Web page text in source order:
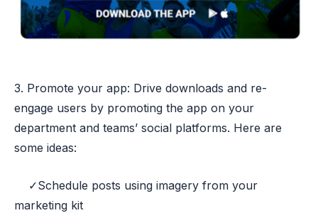
3. Promote your app: Drive downloads and re-
engage users by promoting the app on your
department and teams’ social platforms. Here are
some ideas:
✓Schedule posts using imagery from your
marketing kit